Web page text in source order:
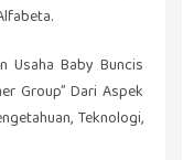
Usaha Baby Buncis
Group” Dari Aspek
Teknologi,